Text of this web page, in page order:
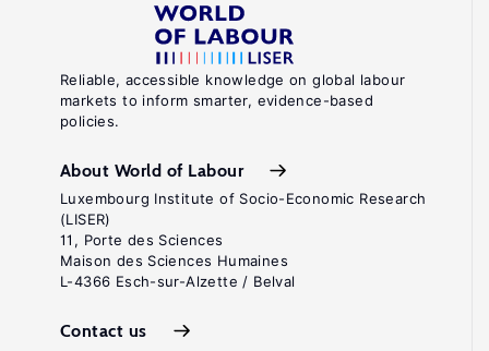
Reliable, accessible knowledge on global labour
markets to inform smarter, evidence-based
policies.
About World of Labour
Luxembourg Institute of Socio-Economic Research
(LISER)
11, Porte des Sciences
Maison des Sciences Humaines
L-4366 Esch-sur-Alzette / Belval
Contact us